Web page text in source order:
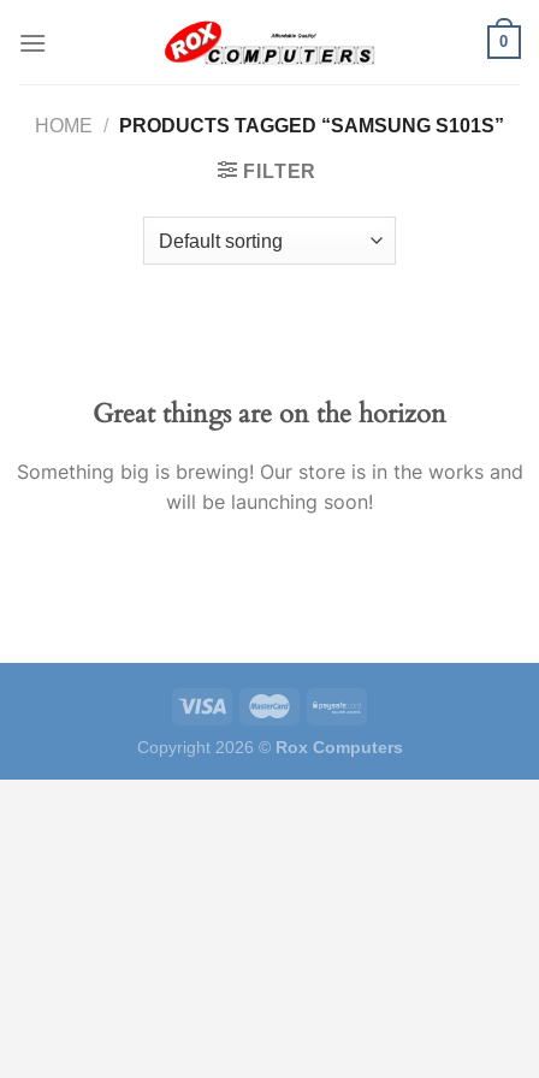
0
HOME / PRODUCTS TAGGED “SAMSUNG S101S”
FILTER
Great things are on the horizon
Something big is brewing! Our store is in the works and
will be launching soon!
Copyright 2026 © Rox Computers